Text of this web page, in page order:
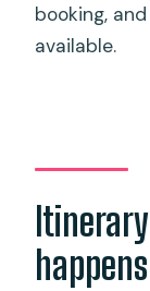
booking,
available.